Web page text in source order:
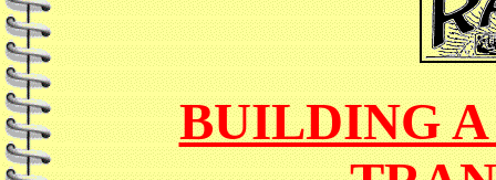
BUILDING A